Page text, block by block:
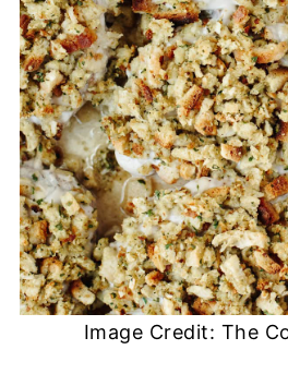
Image Credit: The